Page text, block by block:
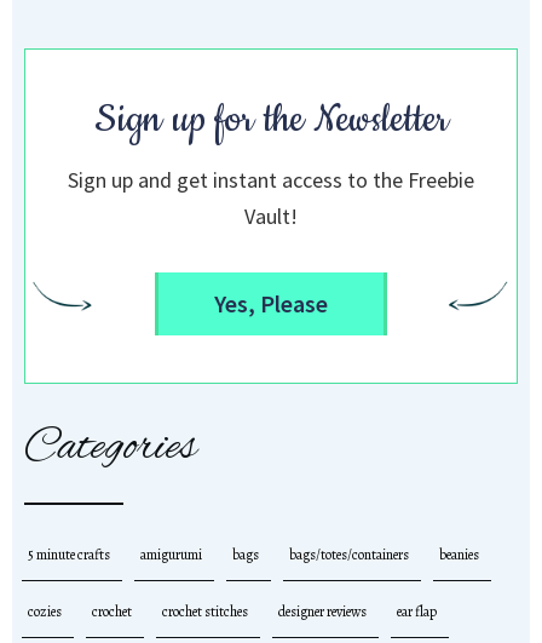
Sign up for the Newsletter
Sign up and get instant access to the Freebie
Vault!
Yes, Please
Categories
5 minute crafts amigurumi bags bags/totes/containers beanies
cozies crochet crochet stitches designer reviews ear flap